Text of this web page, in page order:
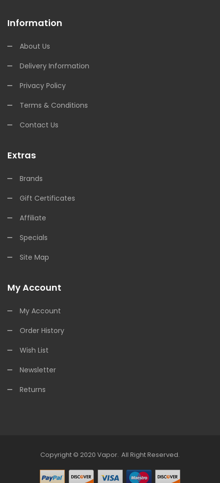
Information
About Us
Delivery Information
Privacy Policy
Terms & Conditions
Contact Us
Extras
Brands
Gift Certificates
Affiliate
Specials
Site Map
My Account
My Account
Order History
Wish List
Newsletter
Returns
Copyright © 2020 Vapor.
Online Casino Uk Online Casino Uk 78win
All Right Reserved.